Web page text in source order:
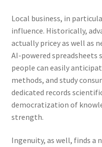
Local business, in
influence. Historically,
actually pricey as well as
AI-powered spreadsheets
people can easily
methods, and study
dedicated records
democratization of
strength.
Ingenuity, as well, finds a